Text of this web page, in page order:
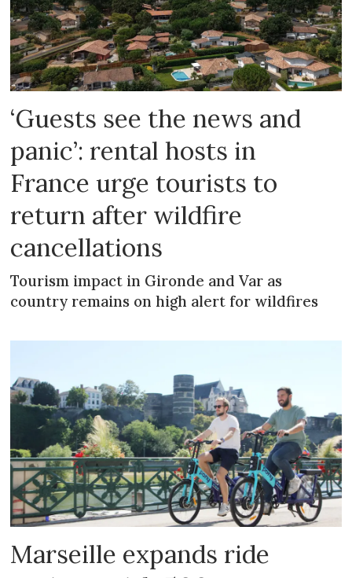
‘Guests see the news and
panic’: rental hosts in
France urge tourists to
return after wildfire
cancellations
Tourism impact in Gironde and Var as
country remains on high alert for wildfires
Marseille expands ride